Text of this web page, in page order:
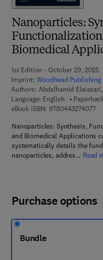
Nanoparticles:
Biomedical
1st Edition - October 29, 2025
Imprint: Woodhead Publishing
Authors: Abdelhamid
Language: English
eBook ISBN: 97804432740779
Nanoparticles: Synthesis,
and Biomedical Applications
systematically details the
nanoparticles, addres… Read
Purchase options
Bundle